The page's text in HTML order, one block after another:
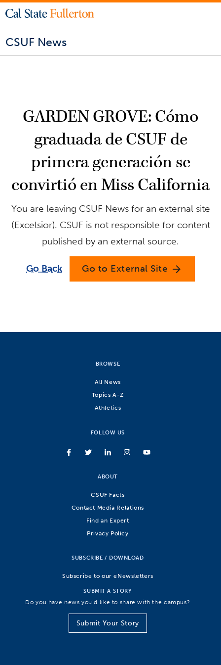
CSUF News
GARDEN GROVE: Cómo
graduada de CSUF de
primera generación se
convirtió en Miss California
You are leaving CSUF News for an external site
(Excelsior). CSUF is not responsible for content
published by an external source.
Go Back Go to External Site arrow_forward
BROWSE
All News
Topics A-Z
Athletics
FOLLOW US
ABOUT
CSUF Facts
Contact Media Relations
Find an Expert
Privacy Policy
SUBSCRIBE / DOWNLOAD
Subscribe to our eNewsletters
SUBMIT A STORY
Do you have news you’d like to share with the campus?
Submit Your Story